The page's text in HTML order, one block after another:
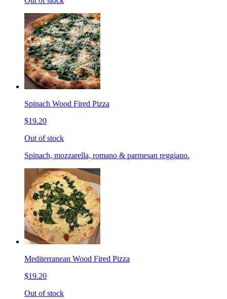
Spinach Wood Fired Pizza
$19.20
Out of stock
Spinach, mozzarella, romano & parmesan reggiano.
Mediterranean Wood Fired Pizza
$19.20
Out of stock